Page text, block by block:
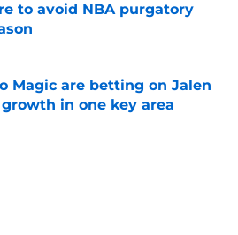
to avoid NBA purgatory
on Invalid Date
Magic are betting on Jalen
in one key area
on Invalid Date